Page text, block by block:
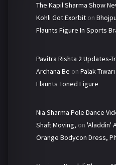
The Kapil Sharma Show
Kohli Got Exorbit on
Flaunts Figure In Sports
Pavitra Rishta 2 Updates-
Archana Be on Palak
Flaunts Toned Figure
Nia Sharma Pole Dance
Shaft Moving, on 'Aladdin'
Orange Bodycon Dress,